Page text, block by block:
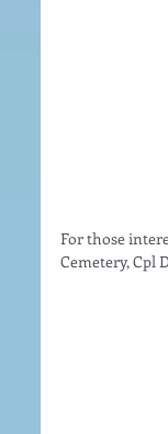
For those
Cemetery, Cpl